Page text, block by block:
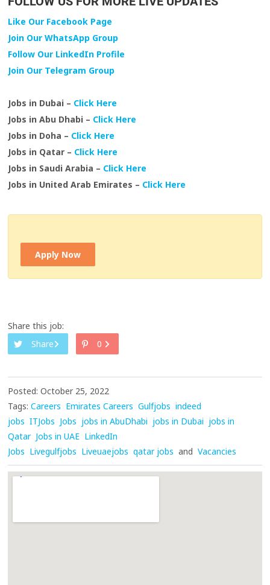
Like Our Facebook Page
Join Our WhatsApp Group
Follow Our LinkedIn Profile
Join Our Telegram Group
Jobs in Dubai – Click Here
Jobs in Abu Dhabi – Click Here
Jobs in Doha – Click Here
Jobs in Qatar – Click Here
Jobs in Saudi Arabia – Click Here
Jobs in United Arab Emirates – Click Here
Apply Now
Share this job:
Share
0
Posted: October 25, 2022
Tags: Careers Emirates Careers Gulfjobs indeed
jobs ITJobs Jobs jobs in AbuDhabi jobs in Dubai jobs in
Qatar Jobs in UAE LinkedIn
Jobs Livegulfjobs Liveuaejobs qatar jobs and Vacancies